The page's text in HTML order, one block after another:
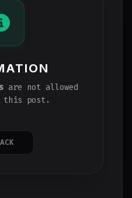
are not allowed
this post.